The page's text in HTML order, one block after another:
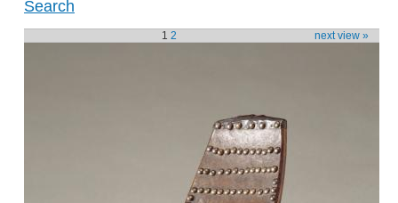
Search
next view »
1 2